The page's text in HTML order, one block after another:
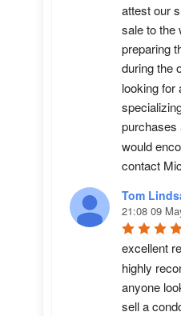
attest our
sale to the
preparing
during the
looking for
purchases
would
contact
Tom
21:08 09
excellent
highly
anyone
sell a